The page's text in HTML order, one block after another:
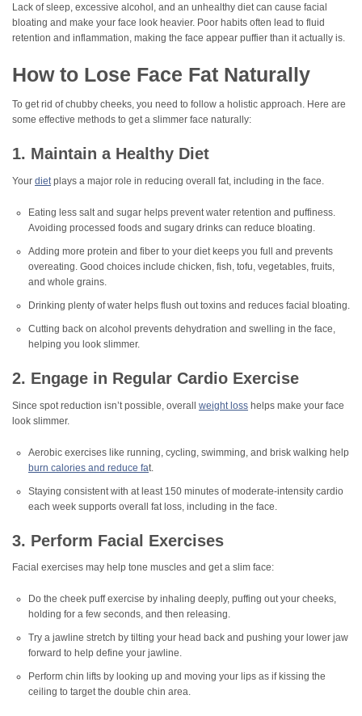
Lack of sleep, excessive alcohol, and an unhealthy diet can cause facial
bloating and make your face look heavier. Poor habits often lead to fluid
retention and inflammation, making the face appear puffier than it actually is.
How to Lose Face Fat Naturally
To get rid of chubby cheeks, you need to follow a holistic approach. Here are
some effective methods to get a slimmer face naturally:
1. Maintain a Healthy Diet
Your dietplays a major role in reducing overall fat, including in the face.
Eating less salt and sugar helps prevent water retention and puffiness.
Avoiding processed foods and sugary drinks can reduce bloating.
Adding more protein and fiber to your diet keeps you full and prevents
overeating. Good choices include chicken, fish, tofu, vegetables, fruits,
and whole grains.
Drinking plenty of water helps flush out toxins and reduces facial bloating.
Cutting back on alcohol prevents dehydration and swelling in the face,
helping you look slimmer.
2. Engage in Regular Cardio Exercise
Since spot reduction isn’t possible, overall weight loss helps make your face
look slimmer.
Aerobic exercises like running, cycling, swimming, and brisk walking help
burn calories and reduce fat.
Staying consistent with at least 150 minutes of moderate-intensity cardio
each week supports overall fat loss, including in the face.
3. Perform Facial Exercises
Facial exercises may help tone muscles and get a slim face:
Do the cheek puff exercise by inhaling deeply, puffing out your cheeks,
holding for a few seconds, and then releasing.
Try a jawline stretch by tilting your head back and pushing your lower jaw
forward to help define your jawline.
Perform chin lifts by looking up and moving your lips as if kissing the
ceiling to target the double chin area.